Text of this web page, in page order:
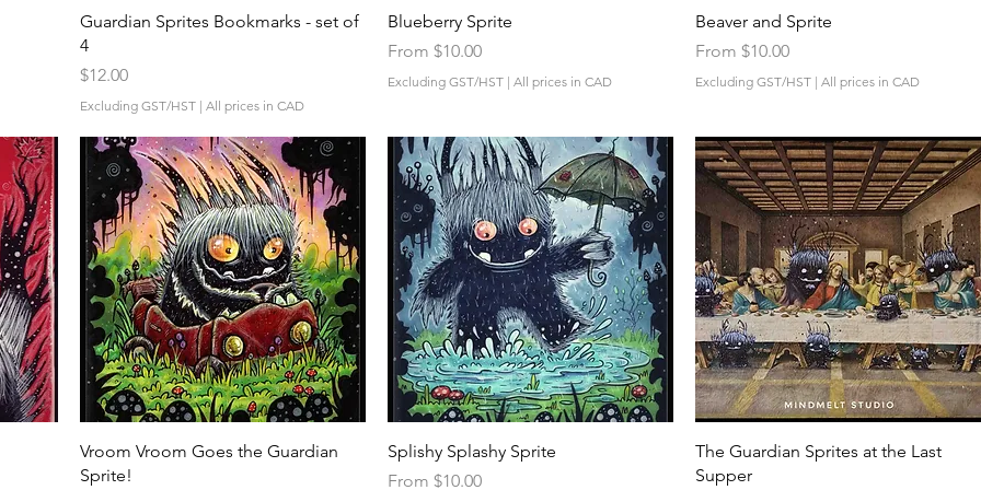
Quick View
Guardian Sprites Bookmarks - set of
4
Price
$12.00
Excluding GST/HST | All prices in CAD
Quick View
Blueberry Sprite
From $10.00
Sale Price
Excluding GST/HST | All prices in CAD
Quick View
Beaver and Sprite
From $10.00
Sale Price
Excluding GST/HST | All prices in CAD
Quick View
Vroom Vroom Goes the Guardian
Sprite!
Quick View
Splishy Splashy Sprite
From $10.00
Sale Price
Quick View
The Guardian Sprites at the Last
Supper